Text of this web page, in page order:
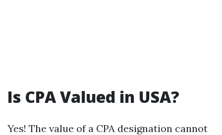
Is CPA Valued in USA?
Yes! The value of a CPA designation cannot